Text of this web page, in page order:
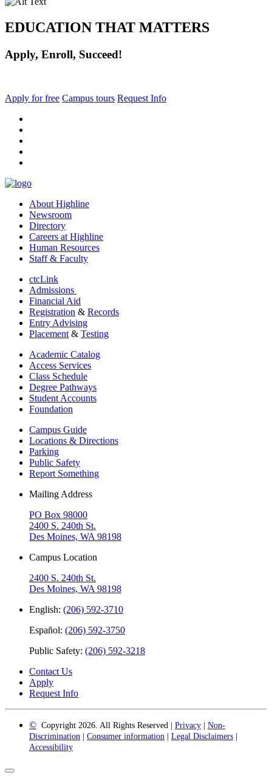
EDUCATION THAT MATTERS
Apply, Enroll, Succeed!
Apply for free Campus tours Request Info
About Highline
Newsroom
Directory
Careers at Highline
Human Resources
Staff & Faculty
ctcLink
Admissions
Financial Aid
Registration & Records
Entry Advising
Placement & Testing
Academic Catalog
Access Services
Class Schedule
Degree Pathways
Student Accounts
Foundation
Campus Guide
Locations & Directions
Parking
Public Safety
Report Something
Mailing Address
PO Box 98000
2400 S. 240th St.
Des Moines, WA 98198
Campus Location
2400 S. 240th St.
Des Moines, WA 98198
English: (206) 592-3710
Español: (206) 592-3750
Public Safety: (206) 592-3218
Contact Us
Apply
Request Info
© Copyright 2026. All Rights Reserved | Privacy
Non-
Discrimination
Consumer information Legal Disclaimers
Accessibility
Back